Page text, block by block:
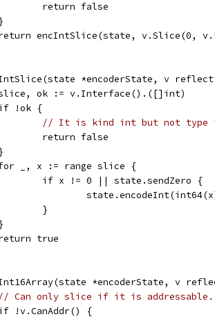
		return false
return encIntSlice(state, v.Slice(0,
*encoderState, v
slice, ok := v.Interface().([]int)
if !ok {
// It is kind int but not type
		return false
for _, x := range slice {
		if x != 0 || state.sendZero {
		}
return true
*encoderState, v
// Can only slice if it is addressable.
if !v.CanAddr() {